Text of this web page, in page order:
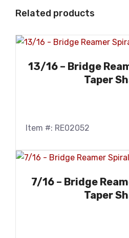
Related products
13/16 – Bridge
Taper
Item #: RE02052
7/16 – Bridge
Taper